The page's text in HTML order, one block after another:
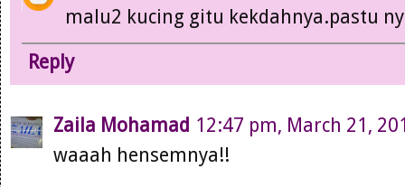
malu2 kucing gitu kekdahnya.pastu
Reply
Zaila Mohamad 12:47 pm, March 21,
waaah hensemnya!!